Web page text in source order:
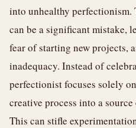
into unhealthy perfectionism.
can be a significant mistake,
fear of starting new projects,
inadequacy. Instead of
perfectionist focuses solely
creative process into a
This can stifle